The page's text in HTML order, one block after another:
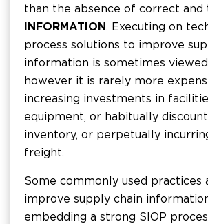
than the absence of correct and
INFORMATION. Executing on
process solutions to improve
information is sometimes
however it is rarely more
increasing investments in
equipment, or habitually
inventory, or perpetually
freight.
Some commonly used practices
improve supply chain
embedding a strong SIOP